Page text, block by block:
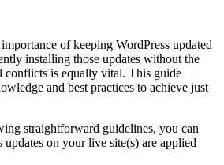
of keeping WordPress updated
installing those updates without the
conflicts is equally vital. This guide
and best practices to achieve just
straightforward guidelines, you can
updates on your live site(s) are applied